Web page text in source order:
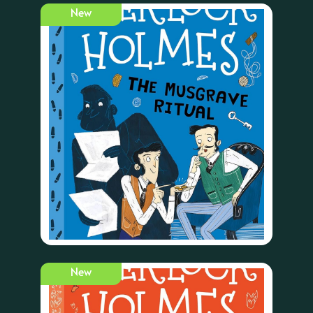
New
New